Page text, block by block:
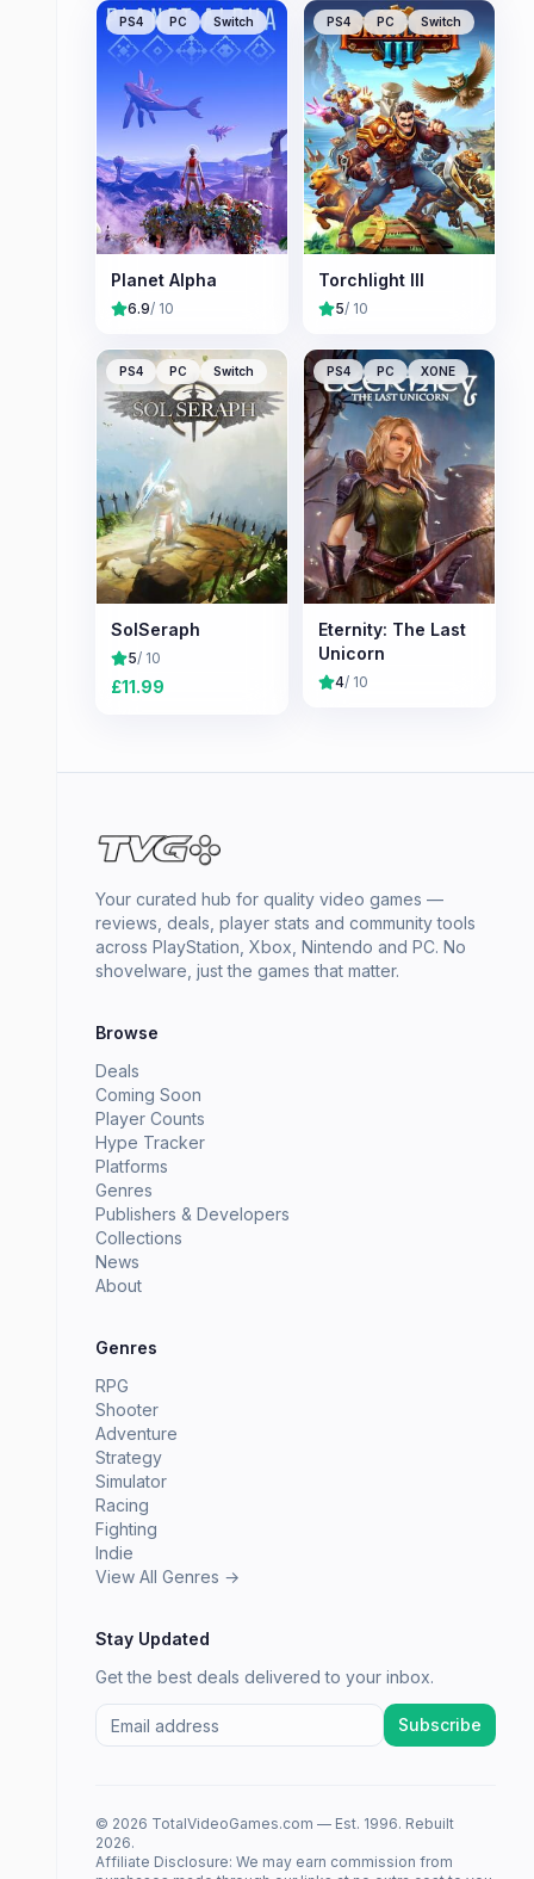
PS4 PC Switch
Planet Alpha
6.9/ 10
PS4 PC Switch
Torchlight III
5/ 10
PS4 PC Switch
SolSeraph
5/ 10
£11.99
PS4 PC XONE
Eternity: The Last
Unicorn
4/ 10
Your curated hub for quality video games —
reviews, deals, player stats and community tools
across PlayStation, Xbox, Nintendo and PC. No
shovelware, just the games that matter.
Browse
Deals
Coming Soon
Player Counts
Hype Tracker
Platforms
Genres
Publishers & Developers
Collections
News
About
Genres
RPG
Shooter
Adventure
Strategy
Simulator
Racing
Fighting
Indie
View All Genres →
Stay Updated
Get the best deals delivered to your inbox.
Subscribe
© 2026 TotalVideoGames.com — Est. 1996. Rebuilt
2026.
Affiliate Disclosure: We may earn commission from